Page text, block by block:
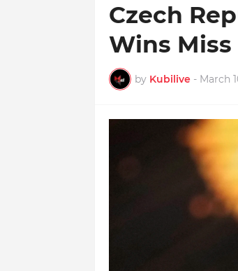
Czech
Wins
by Kubilive - March